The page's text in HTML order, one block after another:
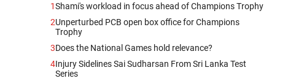
1Shami's workload in focus ahead of Champions Trophy
2Unperturbed PCB open box office for Champions
Trophy
3Does the National Games hold relevance?
4Injury Sidelines Sai Sudharsan From Sri Lanka Test
Series